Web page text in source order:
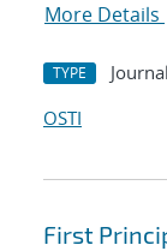
More Details
TYPE
OSTI
First